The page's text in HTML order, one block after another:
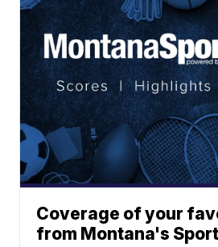
Coverage of your
from Montana's